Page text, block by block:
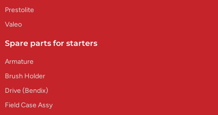
Prestolite
Valeo
Spare parts for starters
Armature
Brush Holder
Drive (Bendix)
Field Case Assy